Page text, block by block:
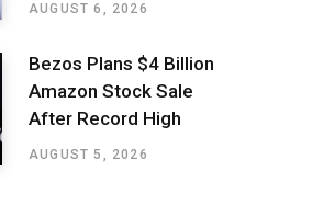
AUGUST 6, 2026
Bezos Plans $4 Billion
Amazon Stock Sale
After Record High
AUGUST 5, 2026